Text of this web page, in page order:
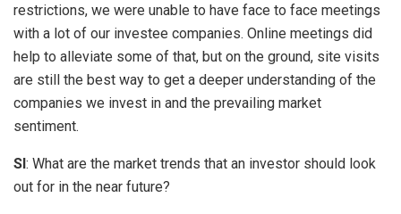
restrictions, we were unable to have face to face meetings
with a lot of our investee companies. Online meetings did
help to alleviate some of that, but on the ground, site visits
are still the best way to get a deeper understanding of the
companies we invest in and the prevailing market
sentiment.
SI: What are the market trends that an investor should look
out for in the near future?